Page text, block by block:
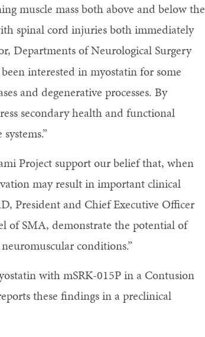
muscle mass both above and below the
spinal cord injuries both immediately
Departments of Neurological Surgery
interested in myostatin for some
and degenerative processes. By
secondary health and functional
Project support our belief that, when
may result in important clinical
President and Chief Executive Officer
of SMA, demonstrate the potential of
conditions.”
with mSRK-015P in a Contusion
these findings in a preclinical